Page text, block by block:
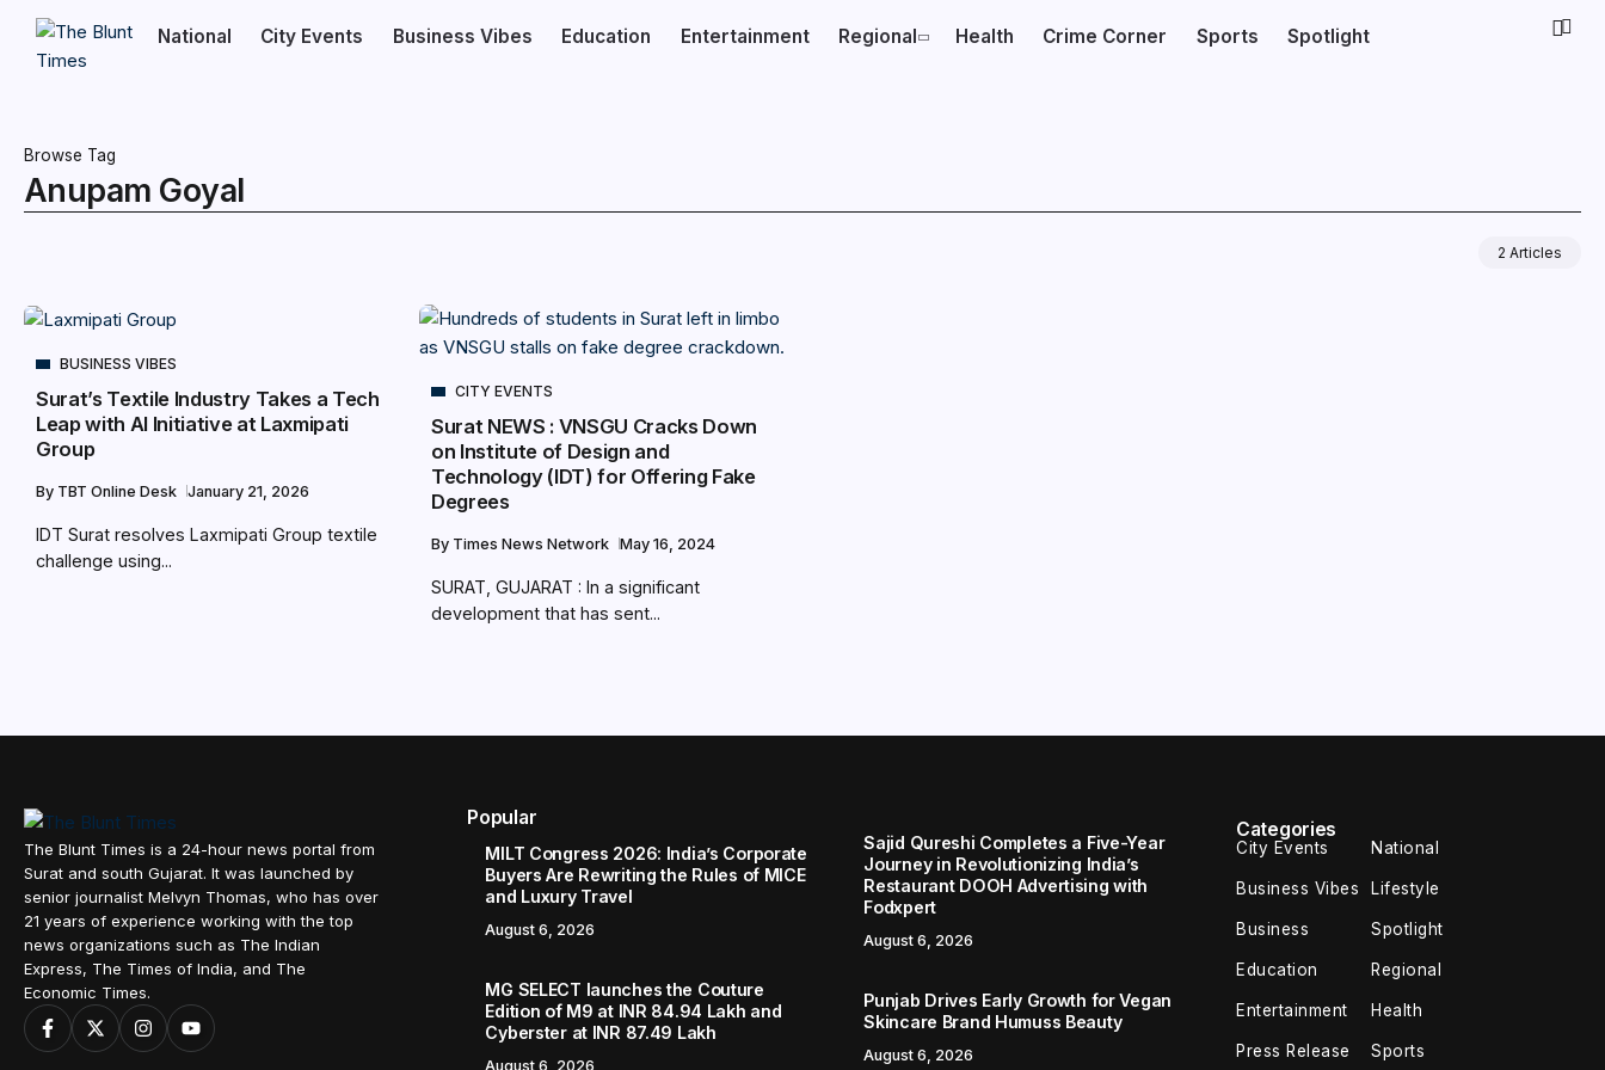
National City Events Business Vibes Education Entertainment Regional Health Crime Corner Sports Spotlight
Browse Tag
Anupam Goyal
2 Articles
BUSINESS VIBES
Surat’s Textile Industry Takes a Tech
Leap with AI Initiative at Laxmipati
Group
By TBT Online Desk January 21, 2026
IDT Surat resolves Laxmipati Group textile
challenge using...
CITY EVENTS
Surat NEWS : VNSGU Cracks Down
on Institute of Design and
Technology (IDT) for Offering Fake
Degrees
By Times News Network May 16, 2024
SURAT, GUJARAT : In a significant
development that has sent...
The Blunt Times is a 24-hour news portal from
Surat and south Gujarat. It was launched by
senior journalist Melvyn Thomas, who has over
21 years of experience working with the top
news organizations such as The Indian
Express, The Times of India, and The
Economic Times.
Popular
MILT Congress 2026: India’s Corporate
Buyers Are Rewriting the Rules of MICE
and Luxury Travel
August 6, 2026
Sajid Qureshi Completes a Five-Year
Journey in Revolutionizing India’s
Restaurant DOOH Advertising with
Fodxpert
August 6, 2026
MG SELECT launches the Couture
Edition of M9 at INR 84.94 Lakh and
Cyberster at INR 87.49 Lakh
August 6, 2026
Punjab Drives Early Growth for Vegan
Skincare Brand Humuss Beauty
August 6, 2026
Categories
City Events National
Business Vibes Lifestyle
Business Spotlight
Education Regional
Entertainment Health
Press Release Sports